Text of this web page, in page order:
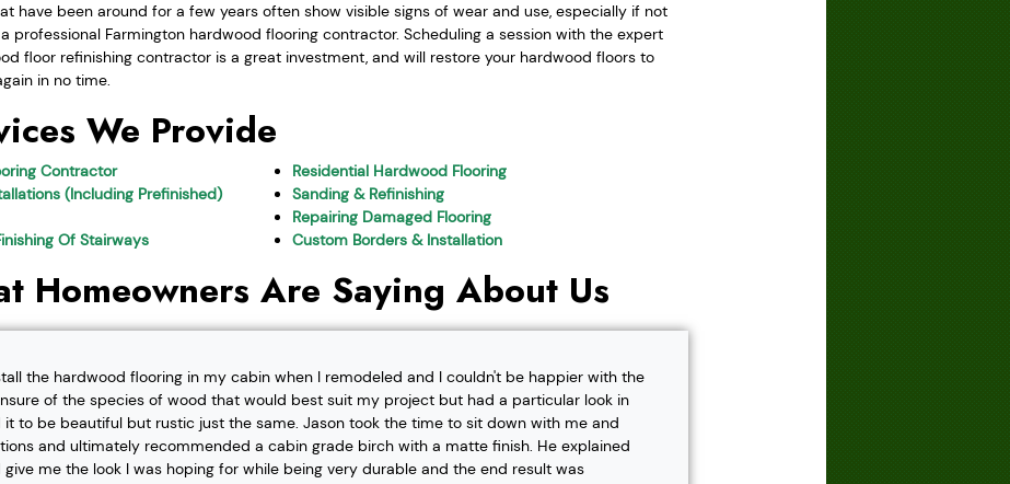
have been around for a few years often show visible signs of wear and use, especially if not
professional Farmington hardwood flooring contractor. Scheduling a session with the expert
floor refinishing contractor is a great investment, and will restore your hardwood floors to
in no time.
We Provide
Contractor
Residential Hardwood Flooring
(Including Prefinished)
Sanding & Refinishing
Repairing Damaged Flooring
Of Stairways
Custom Borders & Installation
Homeowners Are Saying About Us
the hardwood flooring in my cabin when I remodeled and I couldn't be happier with the
of the species of wood that would best suit my project but had a particular look in
it to be beautiful but rustic just the same. Jason took the time to sit down with me and
and ultimately recommended a cabin grade birch with a matte finish. He explained
me the look I was hoping for while being very durable and the end result was